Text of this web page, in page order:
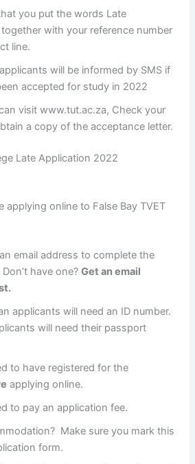
you put the words Late
with your reference number
line.
will be informed by SMS if
accepted for study in 2022
visit www.tut.ac.za, Check your
a copy of the acceptance letter.
Late Application 2022
applying online to False Bay TVET
an email address to complete the
have one?Get an email
applicants will need an ID number.
will need their passport
to have registered for the
applying online.
to pay an application fee.
Make sure you mark this
form.